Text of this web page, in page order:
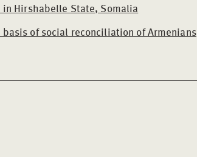
Hirshabelle State, Somalia
of social reconciliation of Armenians